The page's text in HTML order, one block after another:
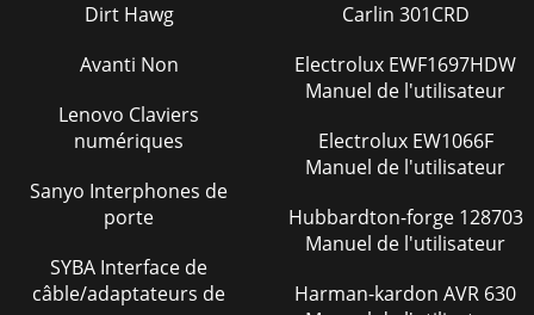
Dirt Hawg
Avanti Non
Lenovo Claviers
numériques
Sanyo Interphones de
porte
SYBA Interface de
câble/adaptateurs de
Carlin 301CRD
Electrolux EWF1697HDW
Manuel de l'utilisateur
Electrolux EW1066F
Manuel de l'utilisateur
Hubbardton-forge 128703
Manuel de l'utilisateur
Harman-kardon AVR 630